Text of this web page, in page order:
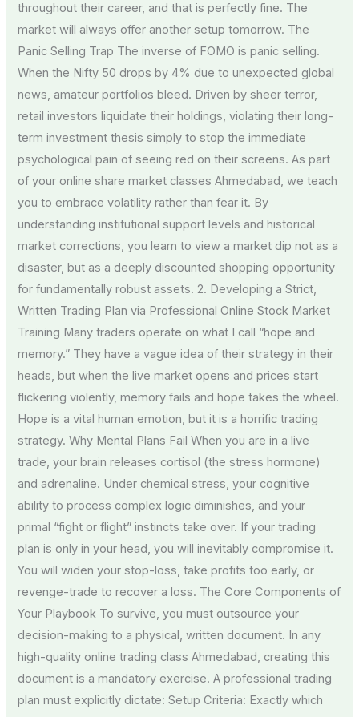
throughout their career, and that is perfectly fine. The
market will always offer another setup tomorrow. The
Panic Selling Trap The inverse of FOMO is panic selling.
When the Nifty 50 drops by 4% due to unexpected global
news, amateur portfolios bleed. Driven by sheer terror,
retail investors liquidate their holdings, violating their long-
term investment thesis simply to stop the immediate
psychological pain of seeing red on their screens. As part
of your online share market classes Ahmedabad, we teach
you to embrace volatility rather than fear it. By
understanding institutional support levels and historical
market corrections, you learn to view a market dip not as a
disaster, but as a deeply discounted shopping opportunity
for fundamentally robust assets. 2. Developing a Strict,
Written Trading Plan via Professional Online Stock Market
Training Many traders operate on what I call “hope and
memory.” They have a vague idea of their strategy in their
heads, but when the live market opens and prices start
flickering violently, memory fails and hope takes the wheel.
Hope is a vital human emotion, but it is a horrific trading
strategy. Why Mental Plans Fail When you are in a live
trade, your brain releases cortisol (the stress hormone)
and adrenaline. Under chemical stress, your cognitive
ability to process complex logic diminishes, and your
primal “fight or flight” instincts take over. If your trading
plan is only in your head, you will inevitably compromise it.
You will widen your stop-loss, take profits too early, or
revenge-trade to recover a loss. The Core Components of
Your Playbook To survive, you must outsource your
decision-making to a physical, written document. In any
high-quality online trading class Ahmedabad, creating this
document is a mandatory exercise. A professional trading
plan must explicitly dictate: Setup Criteria: Exactly which